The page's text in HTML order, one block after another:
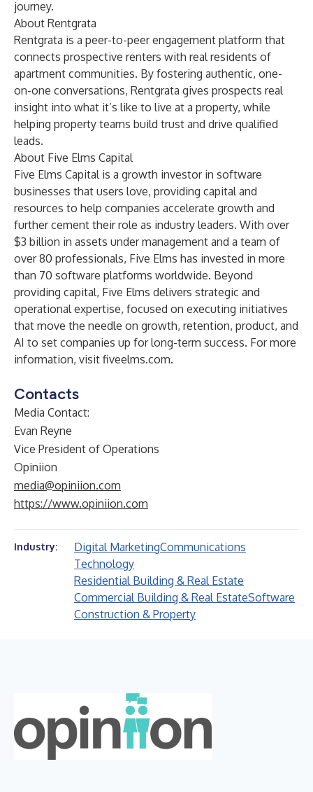
journey.
About Rentgrata
Rentgrata is a peer-to-peer engagement platform that
connects prospective renters with real residents of
apartment communities. By fostering authentic, one-
on-one conversations, Rentgrata gives prospects real
insight into what it’s like to live at a property, while
helping property teams build trust and drive qualified
leads.
About Five Elms Capital
Five Elms Capital is a growth investor in software
businesses that users love, providing capital and
resources to help companies accelerate growth and
further cement their role as industry leaders. With over
$3 billion in assets under management and a team of
over 80 professionals, Five Elms has invested in more
than 70 software platforms worldwide. Beyond
providing capital, Five Elms delivers strategic and
operational expertise, focused on executing initiatives
that move the needle on growth, retention, product, and
AI to set companies up for long-term success. For more
information, visit fiveelms.com.
Contacts
Media Contact:
Evan Reyne
Vice President of Operations
Opiniion
media@opiniion.com
https://www.opiniion.com
Industry: Digital MarketingCommunications
Technology
Residential Building & Real Estate
Commercial Building & Real EstateSoftware
Construction & Property